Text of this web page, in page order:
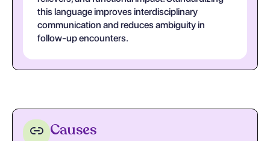
this language improves interdisciplinary
communication and reduces ambiguity in
follow-up encounters.
Causes